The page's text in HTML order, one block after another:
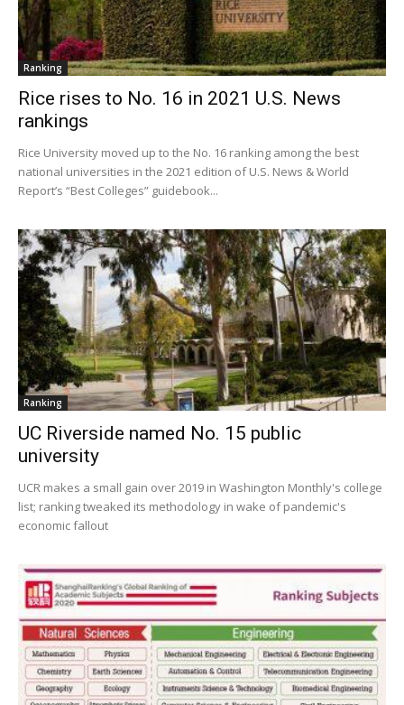
Ranking
Rice rises to No. 16 in 2021 U.S. News
rankings
Rice University moved up to the No. 16 ranking among the best
national universities in the 2021 edition of U.S. News & World
Report’s “Best Colleges” guidebook...
Ranking
UC Riverside named No. 15 public
university
UCR makes a small gain over 2019 in Washington Monthly's college
list; ranking tweaked its methodology in wake of pandemic's
economic fallout